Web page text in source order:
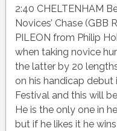
2:40 CHELTENHAM
Novices’ Chase (GBB
PILEON from Philip
when taking novice
the latter by 20
on his handicap debut
Festival and this will
He is the only one in
but if he likes it he